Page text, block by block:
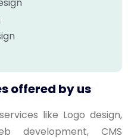
offered by us
like Logo design,
development, CMS